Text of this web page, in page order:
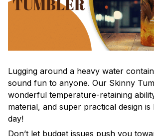
Lugging around a heavy water
sound fun to anyone. Our Skinny
wonderful temperature-retaining
material, and super practical design
day!
Don’t let budget issues push you